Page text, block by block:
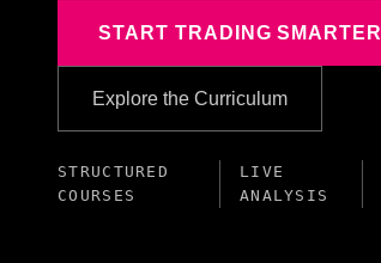
START TRADING SMARTER
Explore the Curriculum
STRUCTURED
COURSES
LIVE
ANALYSIS